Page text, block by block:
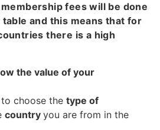
fees will be done
table and this means that for
there is a high
the value of your
choose the type of
country you are from in the